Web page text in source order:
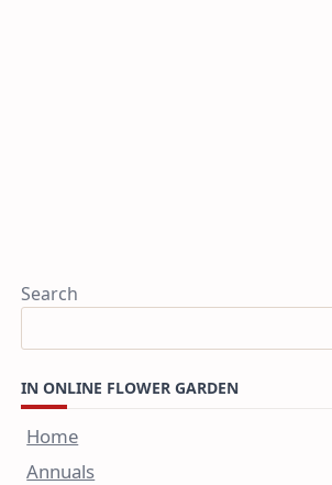
Search
IN ONLINE FLOWER GARDEN
Home
Annuals